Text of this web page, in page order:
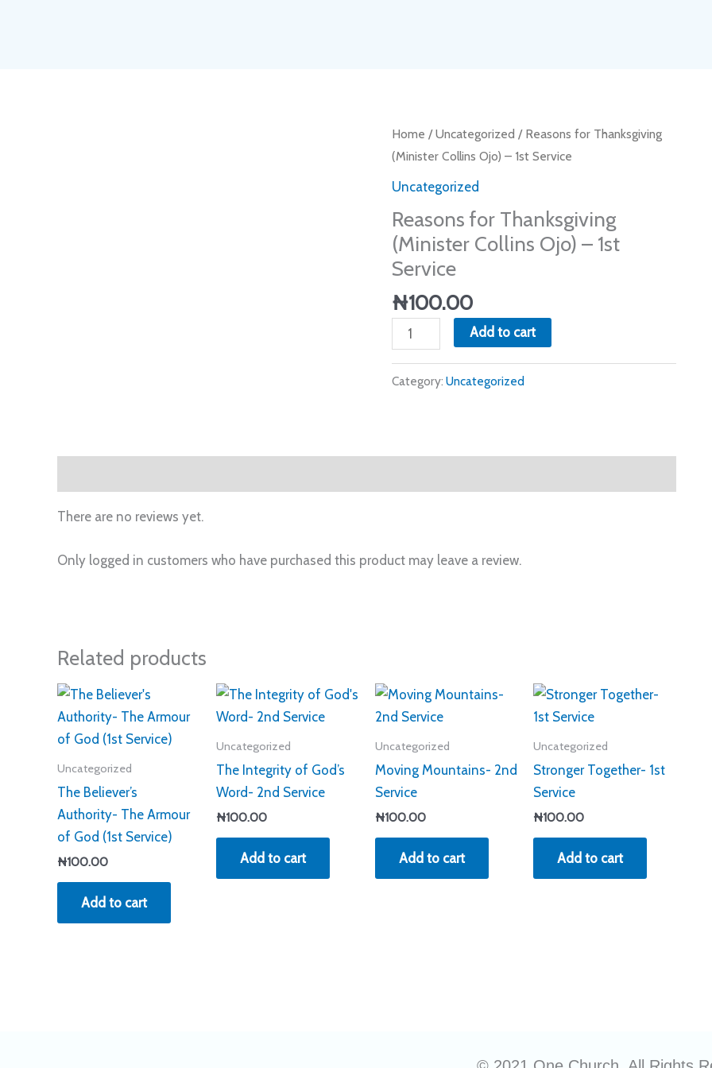
Home /Uncategorized / Reasons for Thanksgiving
(Minister Collins Ojo) – 1st Service
Uncategorized
Reasons for Thanksgiving
(Minister Collins Ojo) – 1st
Service
₦100.00
Reasons
for
Thanksgiving
Collins
Ojo)
-
Service
quantity
Add to cart
Category: Uncategorized
There are no reviews yet.
Only logged in customers who have purchased this product may leave a review.
Related products
Uncategorized
The Believer’s
Authority- The Armour
of God (1st Service)
₦100.00
Add to cart
Uncategorized
The Integrity of God’s
Word- 2nd Service
₦100.00
Add to cart
Uncategorized
Moving Mountains- 2nd
Service
₦100.00
Add to cart
Uncategorized
Stronger Together- 1st
Service
₦100.00
Add to cart